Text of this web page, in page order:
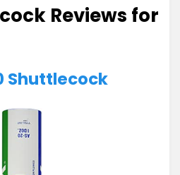
Reviews for
Shuttlecock